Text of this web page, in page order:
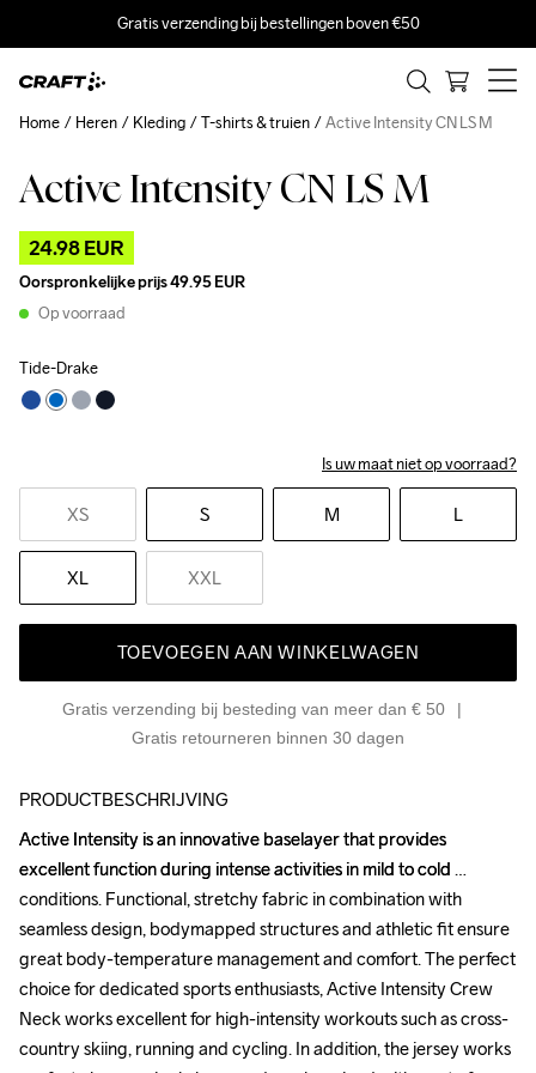
Gratis verzending bij bestellingen boven €50
Active Intensity CN LS M
24.98 EUR
Oorspronkelijke prijs49.95 EUR
Op voorraad
Tide-Drake
Is uw maat niet op voorraad?
XS S M L
XL XXL
TOEVOEGEN AAN WINKELWAGEN
Gratis verzending bij besteding van meer dan € 50
Gratis retourneren binnen 30 dagen
Home Heren Kleding T-shirts & truien Active Intensity CN LS M
Outlet
PRODUCTBESCHRIJVING
Active Intensity is an innovative baselayer that provides
excellent function during intense activities in mild to cold
conditions. Functional, stretchy fabric in combination with
seamless design, bodymapped structures and athletic fit ensure
great body-temperature management and comfort. The perfect
choice for dedicated sports enthusiasts, Active Intensity Crew
Neck works excellent for high-intensity workouts such as cross-
country skiing, running and cycling. In addition, the jersey works
Active Intensity is an innovative baselayer that provides
excellent function during intense activities in mild to cold
conditions. Functional, stretchy fabric in combination with
seamless design, bodymapped structures and athletic fit ensure
great body-temperature management and comfort. The perfect
choice for dedicated sports enthusiasts, Active Intensity Crew
Neck works excellent for high-intensity workouts such as cross-
country skiing, running and cycling. In addition, the jersey works